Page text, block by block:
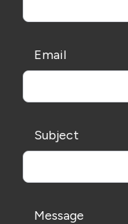
Email
Subject
Message